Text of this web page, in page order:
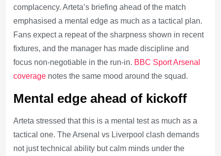
complacency. Arteta’s briefing ahead of the match
emphasised a mental edge as much as a tactical plan.
Fans expect a repeat of the sharpness shown in recent
fixtures, and the manager has made discipline and
focus non-negotiable in the run-in. BBC Sport Arsenal
coverage notes the same mood around the squad.
Mental edge ahead of kickoff
Arteta stressed that this is a mental test as much as a
tactical one. The Arsenal vs Liverpool clash demands
not just technical ability but calm minds under the